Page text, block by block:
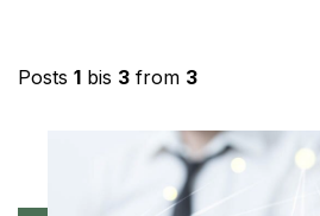
Posts 1 bis 3 from 3